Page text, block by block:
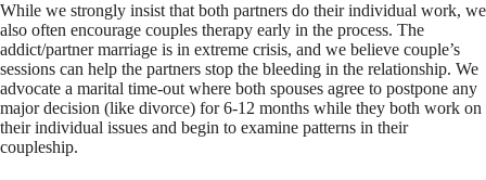
While we strongly insist that both partners do their individual work, we
also often encourage couples therapy early in the process. The
addict/partner marriage is in extreme crisis, and we believe couple’s
sessions can help the partners stop the bleeding in the relationship. We
advocate a marital time-out where both spouses agree to postpone any
major decision (like divorce) for 6-12 months while they both work on
their individual issues and begin to examine patterns in their
coupleship.